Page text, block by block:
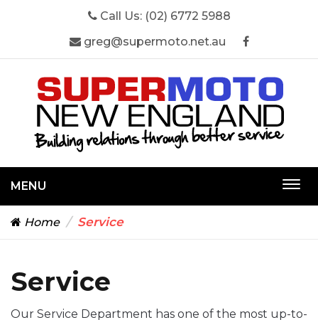
Call Us: (02) 6772 5988
greg@supermoto.net.au
MENU
Home Service
Service
Our Service Department has one of the most up-to-